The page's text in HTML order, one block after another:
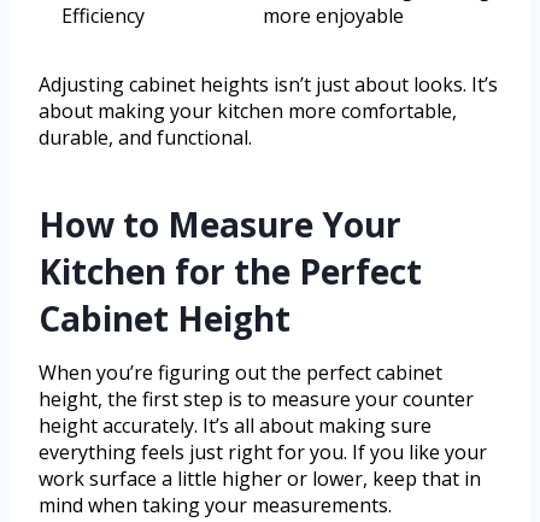
Efficiency
more enjoyable
Adjusting cabinet heights isn’t just about looks. It’s
about making your kitchen more comfortable,
durable, and functional.
How to Measure Your
Kitchen for the Perfect
Cabinet Height
When you’re figuring out the perfect cabinet
height, the first step is to measure your counter
height accurately. It’s all about making sure
everything feels just right for you. If you like your
work surface a little higher or lower, keep that in
mind when taking your measurements.